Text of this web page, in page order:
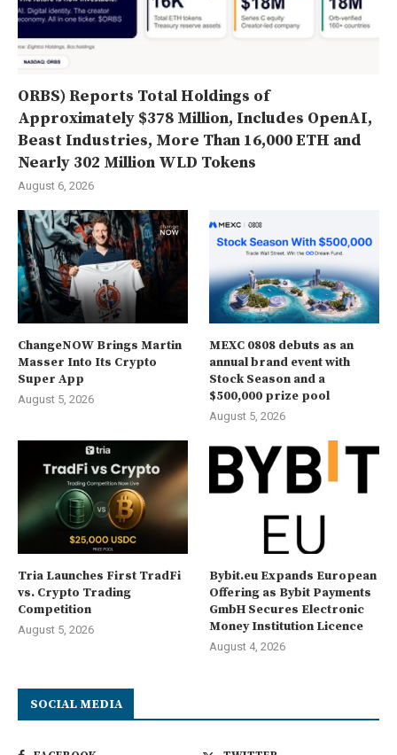
ORBS) Reports Total Holdings of
Approximately $378 Million, Includes OpenAI,
Beast Industries, More Than 16,000 ETH and
Nearly 302 Million WLD Tokens
August 6, 2026
ChangeNOW Brings Martin
Masser Into Its Crypto
Super App
August 5, 2026
MEXC 0808 debuts as an
annual brand event with
Stock Season and a
$500,000 prize pool
August 5, 2026
Tria Launches First TradFi
vs. Crypto Trading
Competition
August 5, 2026
Bybit.eu Expands European
Offering as Bybit Payments
GmbH Secures Electronic
Money Institution Licence
August 4, 2026
SOCIAL MEDIA